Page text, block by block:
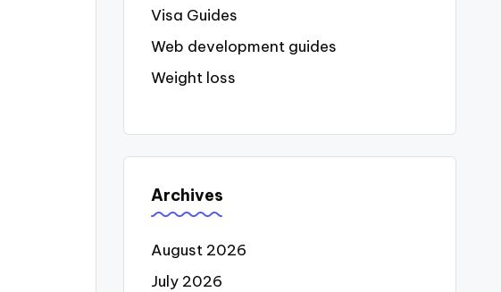
Visa Guides
Web development guides
Weight loss
Archives
August 2026
July 2026